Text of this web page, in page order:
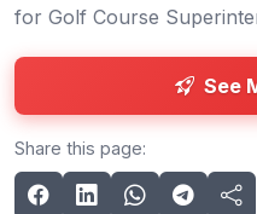
for Golf Course
See
Share this page: